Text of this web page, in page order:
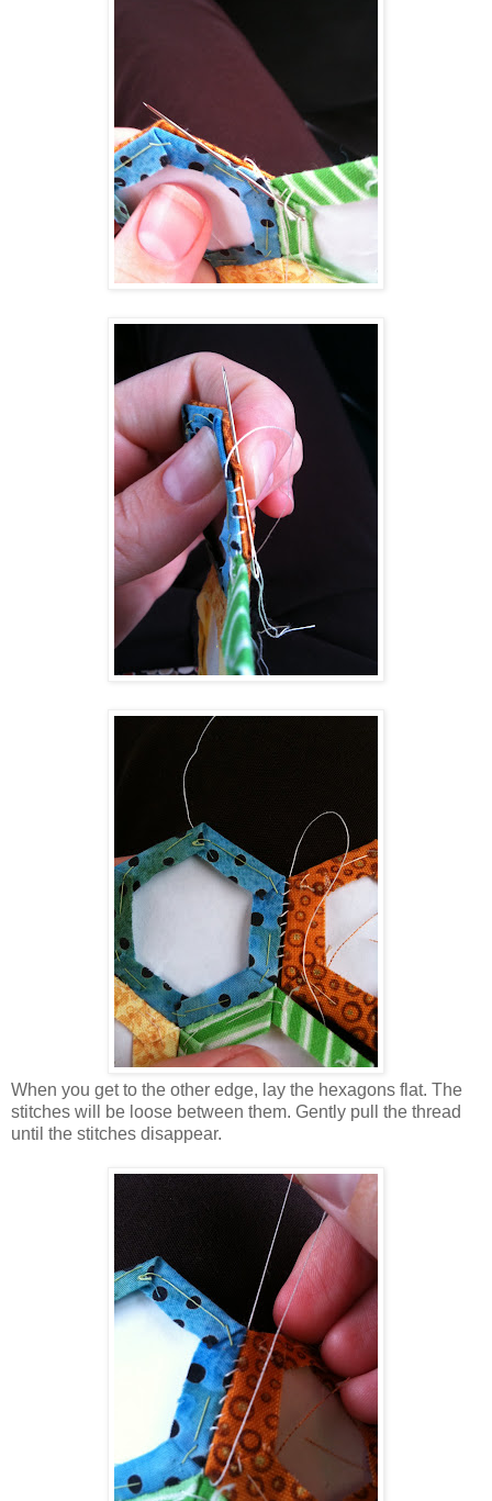
When you get to the other edge, lay the hexagons flat. The
stitches will be loose between them. Gently pull the thread
until the stitches disappear.